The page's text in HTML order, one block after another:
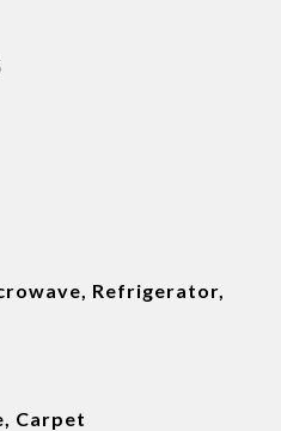
Refrigerator,
Carpet